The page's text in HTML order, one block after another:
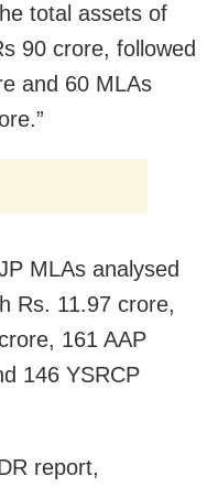
total assets of
90 crore, followed
and 60 MLAs
MLAs analysed
Rs. 11.97 crore,
161 AAP
146 YSRCP
report,